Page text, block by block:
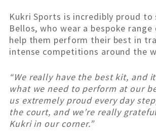
Kukri Sports is incredibly proud
Bellos, who wear a bespoke
help them perform their best in
intense competitions around the
“We really have the best kit, and
what we need to perform at our
us extremely proud every day
the court, and we’re really
Kukri in our corner.”